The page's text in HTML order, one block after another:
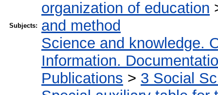
Subjects:
organization of education
and method
Science and knowledge.
Information.
Publications > 3 Social